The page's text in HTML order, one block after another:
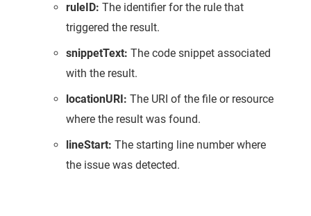
ruleID: The identifier for the rule that
triggered the result.
snippetText: The code snippet associated
with the result.
locationURI: The URI of the file or resource
where the result was found.
lineStart: The starting line number where
the issue was detected.